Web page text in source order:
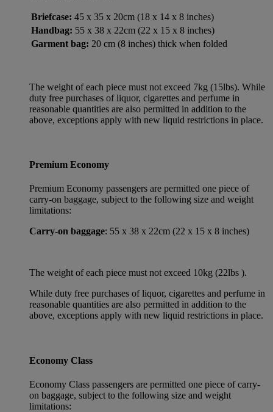
Briefcase: 45 x 35 x 20cm (18 x 14 x 8 inches)
Handbag: 55 x 38 x 22cm (22 x 15 x 8 inches)
Garment bag: 20 cm (8 inches) thick when folded
The weight of each piece must not exceed 7kg (15lbs). While
duty free purchases of liquor, cigarettes and perfume in
reasonable quantities are also permitted in addition to the
above, exceptions apply with new liquid restrictions in place.
Premium Economy
Premium Economy passengers are permitted one piece of
carry-on baggage, subject to the following size and weight
limitations:
Carry-on baggage: 55 x 38 x 22cm (22 x 15 x 8 inches)
The weight of each piece must not exceed 10kg (22lbs ).
While duty free purchases of liquor, cigarettes and perfume in
reasonable quantities are also permitted in addition to the
above, exceptions apply with new liquid restrictions in place.
Economy Class
Economy Class passengers are permitted one piece of carry-
on baggage, subject to the following size and weight
limitations: